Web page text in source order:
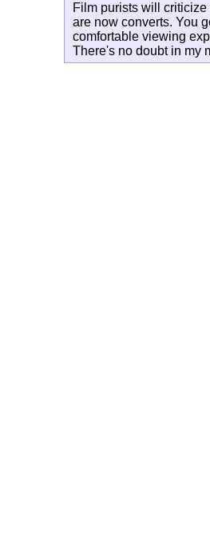
Film purists will
are now converts. You
comfortable viewing
There's no doubt in my